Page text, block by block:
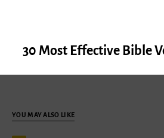
30 Most Effective Bible
YOU MAY ALSO LIKE